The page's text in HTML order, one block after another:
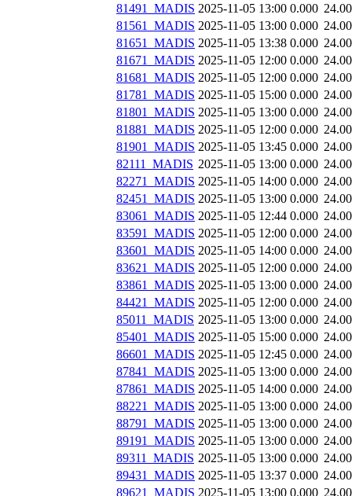
81491_MADIS 2025-11-05 13:00 0.000
81561_MADIS 2025-11-05 13:00 0.000
81651_MADIS 2025-11-05 13:38 0.000
81671_MADIS 2025-11-05 12:00 0.000
81681_MADIS 2025-11-05 12:00 0.000
81781_MADIS 2025-11-05 15:00 0.000
81801_MADIS 2025-11-05 13:00 0.000
81881_MADIS 2025-11-05 12:00 0.000
81901_MADIS 2025-11-05 13:45 0.000
82111_MADIS 2025-11-05 13:00 0.000
82271_MADIS 2025-11-05 14:00 0.000
82451_MADIS 2025-11-05 13:00 0.000
83061_MADIS 2025-11-05 12:44 0.000
83591_MADIS 2025-11-05 12:00 0.000
83601_MADIS 2025-11-05 14:00 0.000
83621_MADIS 2025-11-05 12:00 0.000
83861_MADIS 2025-11-05 13:00 0.000
84421_MADIS 2025-11-05 12:00 0.000
85011_MADIS 2025-11-05 13:00 0.000
85401_MADIS 2025-11-05 15:00 0.000
86601_MADIS 2025-11-05 12:45 0.000
87841_MADIS 2025-11-05 13:00 0.000
87861_MADIS 2025-11-05 14:00 0.000
88221_MADIS 2025-11-05 13:00 0.000
88791_MADIS 2025-11-05 13:00 0.000
89191_MADIS 2025-11-05 13:00 0.000
89311_MADIS 2025-11-05 13:00 0.000
89431_MADIS 2025-11-05 13:37 0.000
89621_MADIS 2025-11-05 13:00 0.000